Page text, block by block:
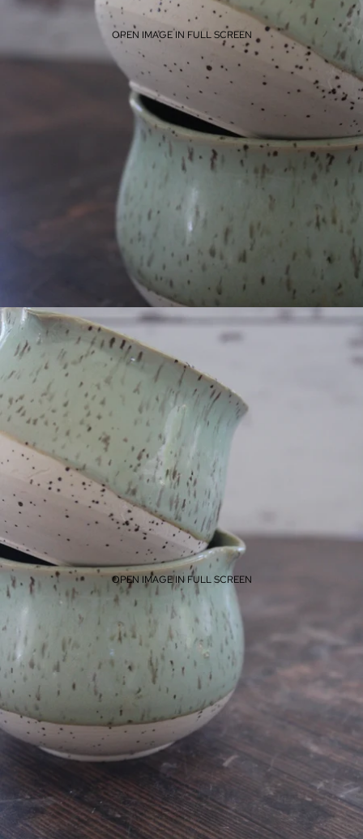
OPEN IMAGE IN FULL SCREEN
OPEN IMAGE IN FULL SCREEN